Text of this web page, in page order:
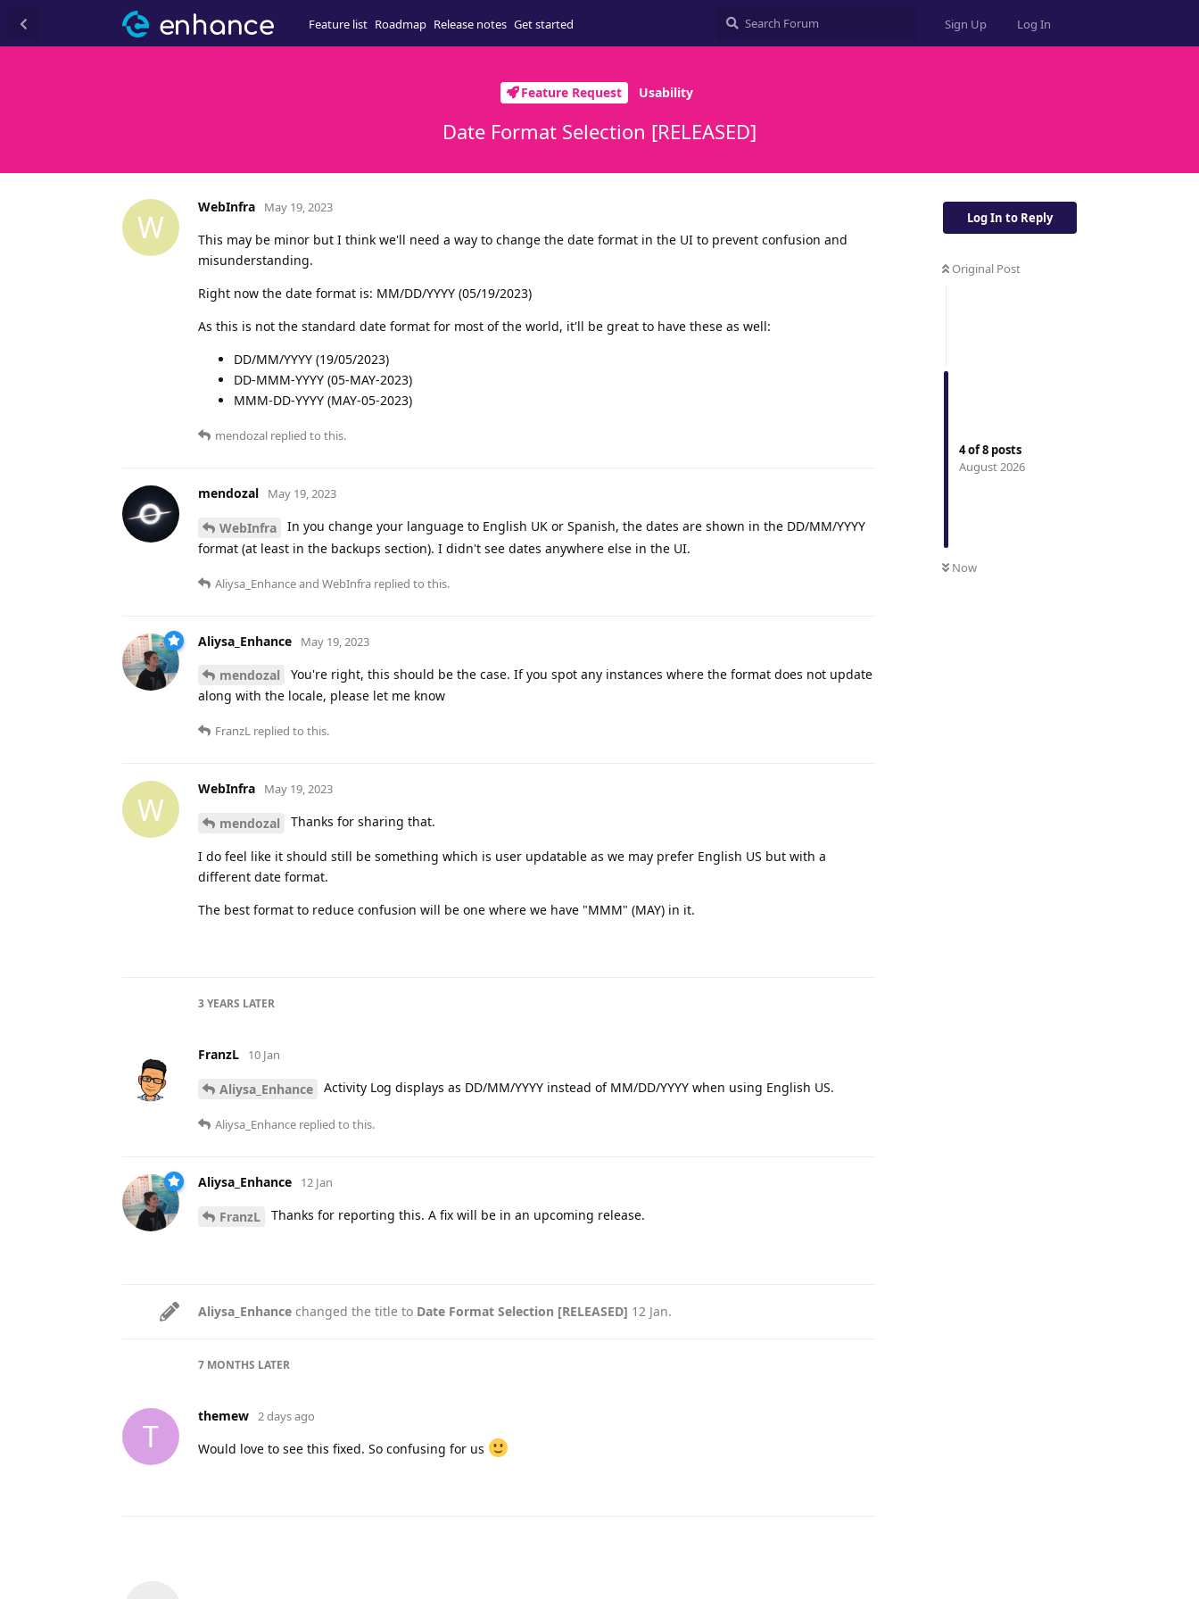
Feature list Roadmap Release notes Get started Sign Up Log In
Feature Request Usability
Date Format Selection [RELEASED]
Log In to Reply
Original Post
4of8 posts
August 2026
Now
W
WebInfra May 19, 2023
This may be minor but I think we'll need a way to change the date format in the UI to prevent confusion and
misunderstanding.
Right now the date format is: MM/DD/YYYY (05/19/2023)
As this is not the standard date format for most of the world, it'll be great to have these as well:
DD/MM/YYYY (19/05/2023)
DD-MMM-YYYY (05-MAY-2023)
MMM-DD-YYYY (MAY-05-2023)
mendozal replied to this.
mendozal May 19, 2023
WebInfra
In you change your language to English UK or Spanish, the dates are shown in the DD/MM/YYYY
format (at least in the backups section). I didn't see dates anywhere else in the UI.
Aliysa_Enhanceand WebInfra replied to this.
Aliysa_Enhance May 19, 2023
mendozal
You're right, this should be the case. If you spot any instances where the format does not update
along with the locale, please let me know
FranzL replied to this.
W
WebInfra May 19, 2023
mendozal Thanks for sharing that.
I do feel like it should still be something which is user updatable as we may prefer English US but with a
different date format.
The best format to reduce confusion will be one where we have "MMM" (MAY) in it.
3 YEARS LATER
FranzL 10 Jan
Aliysa_Enhance Activity Log displays as DD/MM/YYYY instead of MM/DD/YYYY when using English US.
Aliysa_Enhance replied to this.
Aliysa_Enhance 12 Jan
FranzL Thanks for reporting this. A fix will be in an upcoming release.
Aliysa_Enhance changed the title to Date Format Selection [RELEASED] 12 Jan.
7 MONTHS LATER
T
themew 2 days ago
Would love to see this fixed. So confusing for us